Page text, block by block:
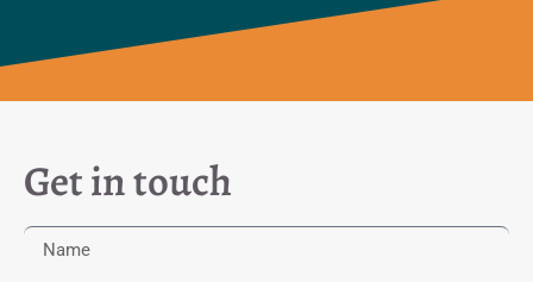
Get in touch